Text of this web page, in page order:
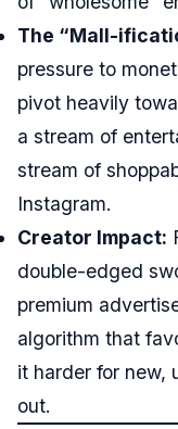
The “Mall-
pressure to
pivot heavily
a stream of
stream of
Instagram.
Creator Impact:
double-edged
premium
algorithm that
it harder for new,
out.